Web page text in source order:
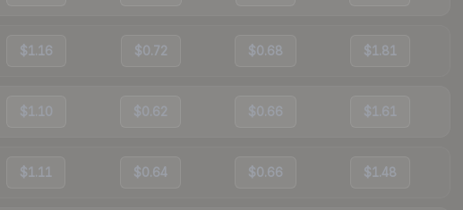
$1.16 $0.72 $0.68 $1.81
$1.10 $0.62 $0.66 $1.61
$1.11 $0.64 $0.66 $1.48